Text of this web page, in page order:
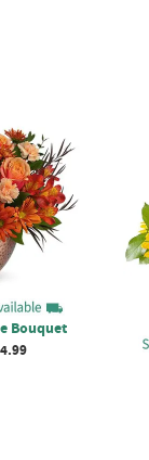
Bouquet